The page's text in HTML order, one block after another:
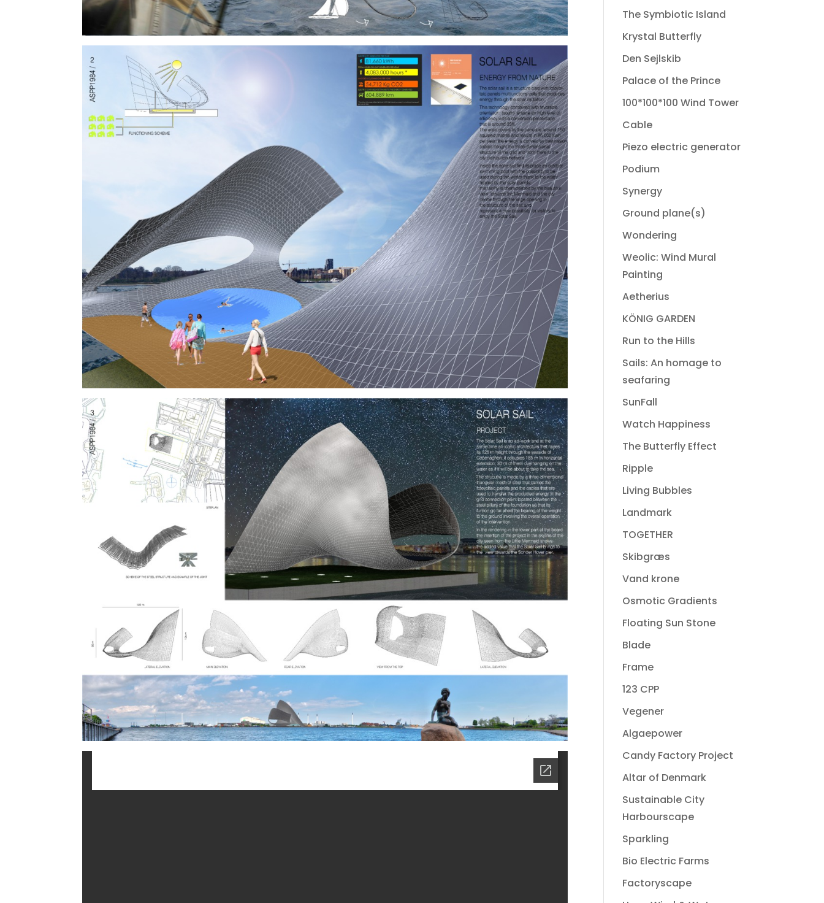
The Symbiotic Island
Krystal Butterfly
Den Sejlskib
Palace of the Prince
100*100*100 Wind Tower
Cable
Piezo electric generator
Podium
Synergy
Ground plane(s)
Wondering
Weolic: Wind Mural
Painting
Aetherius
KÖNIG GARDEN
Run to the Hills
Sails: An homage to
seafaring
SunFall
Watch Happiness
The Butterfly Effect
Ripple
Living Bubbles
Landmark
TOGETHER
Skibgræs
Vand krone
Osmotic Gradients
Floating Sun Stone
Blade
Frame
123 CPP
Vegener
Algaepower
Candy Factory Project
Altar of Denmark
Sustainable City
Harbourscape
Sparkling
Bio Electric Farms
Factoryscape